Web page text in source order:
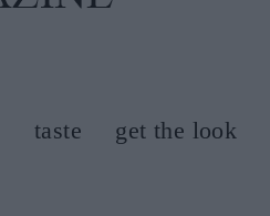
taste get the look